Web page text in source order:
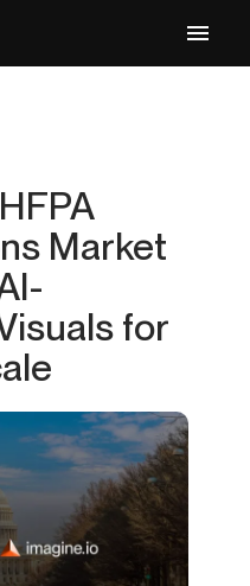
Market
for